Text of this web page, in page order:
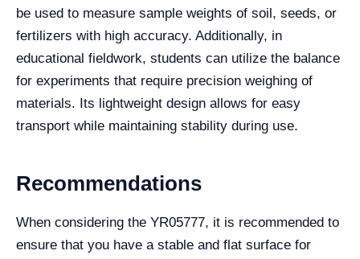
be used to measure sample weights of soil, seeds, or
fertilizers with high accuracy. Additionally, in
educational fieldwork, students can utilize the balance
for experiments that require precision weighing of
materials. Its lightweight design allows for easy
transport while maintaining stability during use.
Recommendations
When considering the YR05777, it is recommended to
ensure that you have a stable and flat surface for